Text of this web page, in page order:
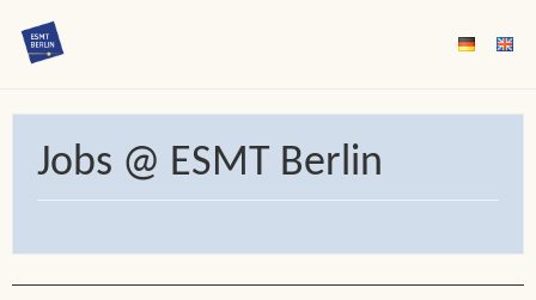
Jobs @ ESMT Berlin